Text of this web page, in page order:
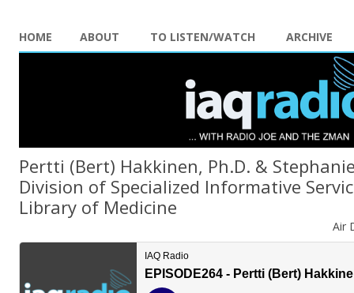
HOME ABOUT TO LISTEN/WATCH ARCHIVE
Pertti (Bert) Hakkinen, Ph.D. &
Division of Specialized Informative
Library of Medicine
Air